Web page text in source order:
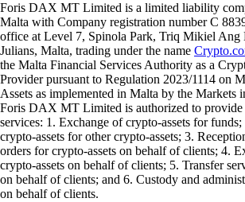
Foris DAX MT Limited is a limited liability
Malta with Company registration number C
office at Level 7, Spinola Park, Triq Mikiel Ang
Julians, Malta, trading under the name
the Malta Financial Services Authority as a
Provider pursuant to Regulation 2023/1114 on
Assets as implemented in Malta by the Markets
Foris DAX MT Limited is authorized to
services: 1. Exchange of crypto-assets for
crypto-assets for other crypto-assets; 3.
orders for crypto-assets on behalf of clients; 4.
crypto-assets on behalf of clients; 5. Transfer
on behalf of clients; and 6. Custody and
on behalf of clients.